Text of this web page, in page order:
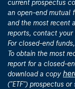
current prospectus
an open-end mutual
and the most recent
reports, contact
For closed-end
To obtain the most
report for a closed-
download a copy
("ETF") prospectus